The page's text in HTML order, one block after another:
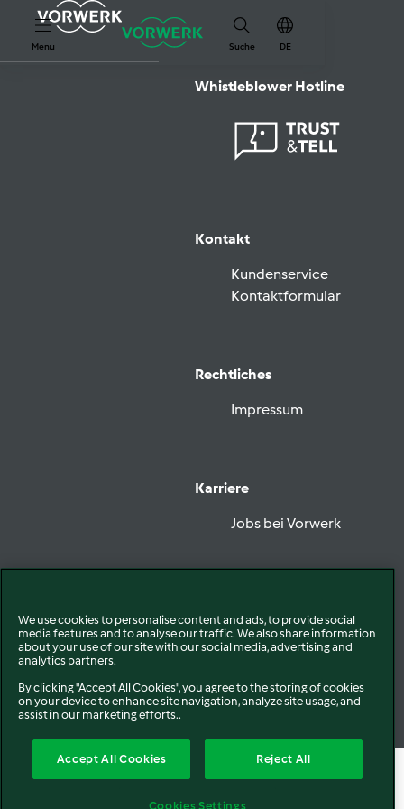
Menu Suche DE
Whistleblower Hotline
Kontakt
Kundenservice
Kontaktformular
Rechtliches
Impressum
Karriere
Jobs bei Vorwerk
DatenschutzDisclaimer
EU Konformitätserklärung
Cookies
We use cookies to personalise content and ads, to provide social
media features and to analyse our traffic. We also share information
about your use of our site with our social media, advertising and
analytics partners.
By clicking "Accept All Cookies", you agree to the storing of cookies
on your device to enhance site navigation, analyze site usage, and
assist in our marketing efforts..
Accept All Cookies Reject All
Cookies Settings